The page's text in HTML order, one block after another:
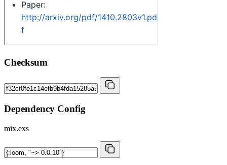
Checksum
Dependency Config
mix.exs